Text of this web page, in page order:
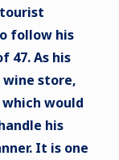
follow his
47. As his
wine store,
would
his
It is one